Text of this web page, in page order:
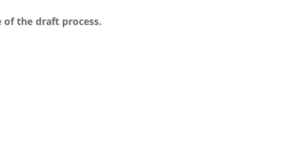
of the draft process.